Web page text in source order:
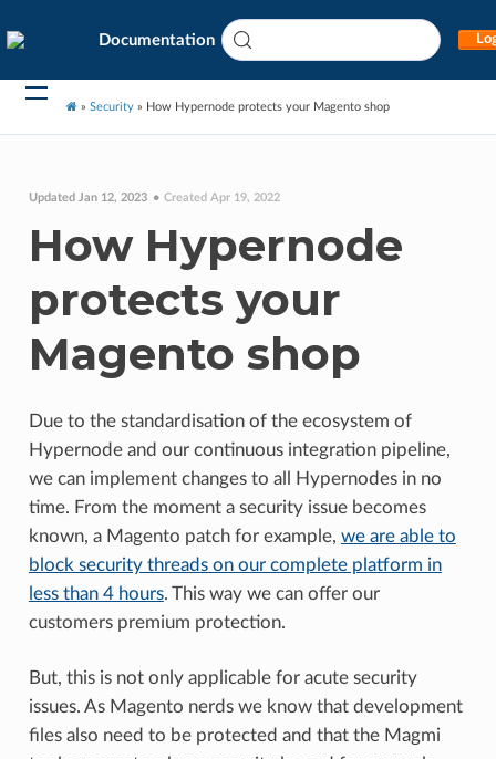
Documentation
» Security » How Hypernode protects your Magento shop
Updated Jan 12, 2023 Created Apr 19, 2022
How Hypernode
protects your
Magento shop
Due to the standardisation of the ecosystem of
Hypernode and our continuous integration pipeline,
we can implement changes to all Hypernodes in no
time. From the moment a security issue becomes
known, a Magento patch for example, we are able to
block security threads on our complete platform in
less than 4 hours. This way we can offer our
customers premium protection.
But, this is not only applicable for acute security
issues. As Magento nerds we know that development
files also need to be protected and that the Magmi